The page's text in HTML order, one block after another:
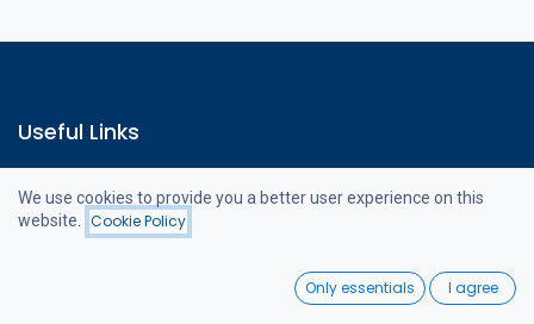
Filters
Wishlist
Useful Links
Webshop
Contact us
We use cookies to provide you a better user experience on this
website.
Cookie Policy
Only essentials I agree